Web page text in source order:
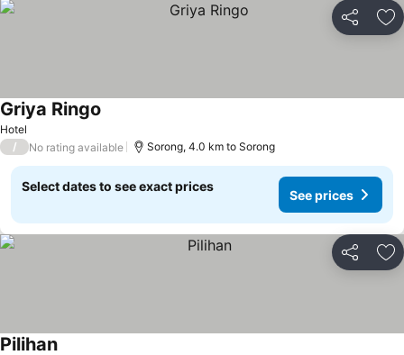
Share
Hotel
Griya Ringo
/ No rating available Sorong, 4.0 km to Sorong
Select dates to see exact prices
See prices
Share
Pilihan